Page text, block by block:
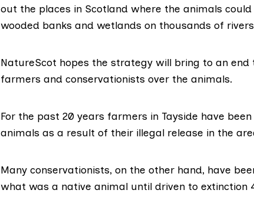
out the places in Scotland where the animals
wooded banks and wetlands on thousands of
NatureScot hopes the strategy will bring to an end
farmers and conservationists over the animals.
For the past 20 years farmers in Tayside have
animals as a result of their illegal release in the
Many conservationists, on the other hand, have
what was a native animal until driven to extinction